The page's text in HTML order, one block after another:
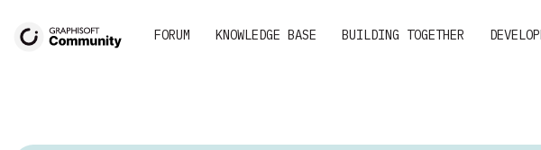
FORUM KNOWLEDGE BASE BUILDING TOGETHER